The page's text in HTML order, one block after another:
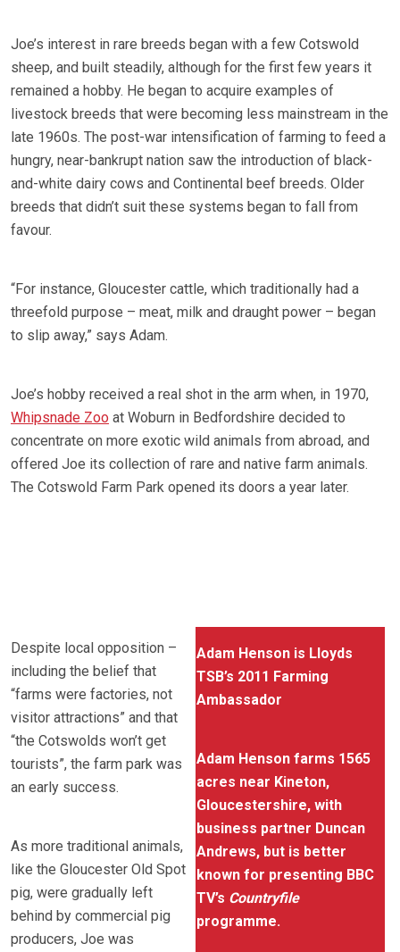
Joe’s interest in rare breeds began with a few Cotswold
sheep, and built steadily, although for the first few years it
remained a hobby. He began to acquire examples of
livestock breeds that were becoming less mainstream in the
late 1960s. The post-war intensification of farming to feed a
hungry, near-bankrupt nation saw the introduction of black-
and-white dairy cows and Continental beef breeds. Older
breeds that didn’t suit these systems began to fall from
favour.
“For instance, Gloucester cattle, which traditionally had a
threefold purpose – meat, milk and draught power – began
to slip away,” says Adam.
Joe’s hobby received a real shot in the arm when, in 1970,
Whipsnade Zoo at Woburn in Bedfordshire decided to
concentrate on more exotic wild animals from abroad, and
offered Joe its collection of rare and native farm animals.
The Cotswold Farm Park opened its doors a year later.
Adam Henson is Lloyds
TSB’s 2011 Farming
Ambassador
Adam Henson farms 1565
acres near Kineton,
Gloucestershire, with
business partner Duncan
Andrews, but is better
known for presenting BBC
TV’s Countryfile
programme.
Despite local opposition –
including the belief that
“farms were factories, not
visitor attractions” and that
“the Cotswolds won’t get
tourists”, the farm park was
an early success.
As more traditional animals,
like the Gloucester Old Spot
pig, were gradually left
behind by commercial pig
producers, Joe was